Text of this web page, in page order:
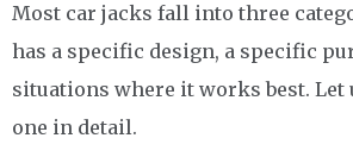
Most car jacks fall into three
has a specific design, a specific
situations where it works best. Let
one in detail.